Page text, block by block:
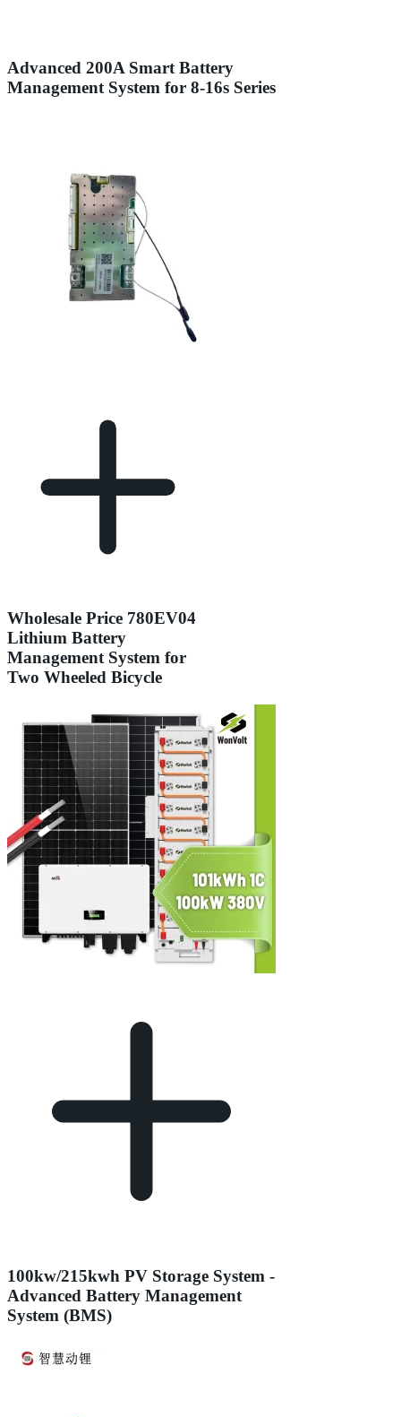
Advanced 200A Smart Battery
Management System for 8-16s Series
Wholesale Price 780EV04
Lithium Battery
Management System for
Two Wheeled Bicycle
100kw/215kwh PV Storage System -
Advanced Battery Management
System (BMS)